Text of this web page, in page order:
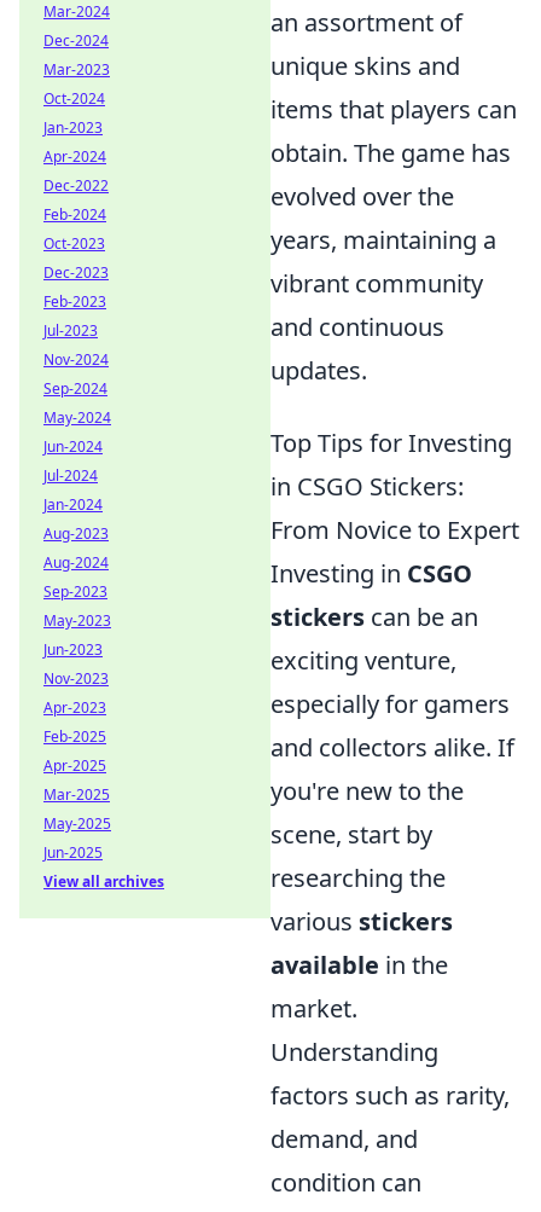
an assortment of
unique skins and
items that players can
obtain. The game has
evolved over the
years, maintaining a
vibrant community
and continuous
updates.
Top Tips for Investing
in CSGO Stickers:
From Novice to Expert
Investing in CSGO
stickers can be an
exciting venture,
especially for gamers
and collectors alike. If
you're new to the
scene, start by
researching the
various stickers
available in the
market.
Understanding
factors such as rarity,
demand, and
condition can
Mar-2024
Dec-2024
Mar-2023
Oct-2024
Jan-2023
Apr-2024
Dec-2022
Feb-2024
Oct-2023
Dec-2023
Feb-2023
Jul-2023
Nov-2024
Sep-2024
May-2024
Jun-2024
Jul-2024
Jan-2024
Aug-2023
Aug-2024
Sep-2023
May-2023
Jun-2023
Nov-2023
Apr-2023
Feb-2025
Apr-2025
Mar-2025
May-2025
Jun-2025
View all archives